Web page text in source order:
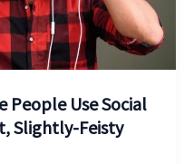
People Use Social
Slightly-Feisty